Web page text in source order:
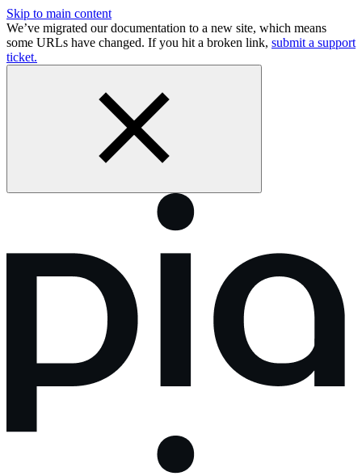
Skip to main content
We’ve migrated our documentation to a new site, which means
some URLs have changed. If you hit a broken link, submit a support
ticket.